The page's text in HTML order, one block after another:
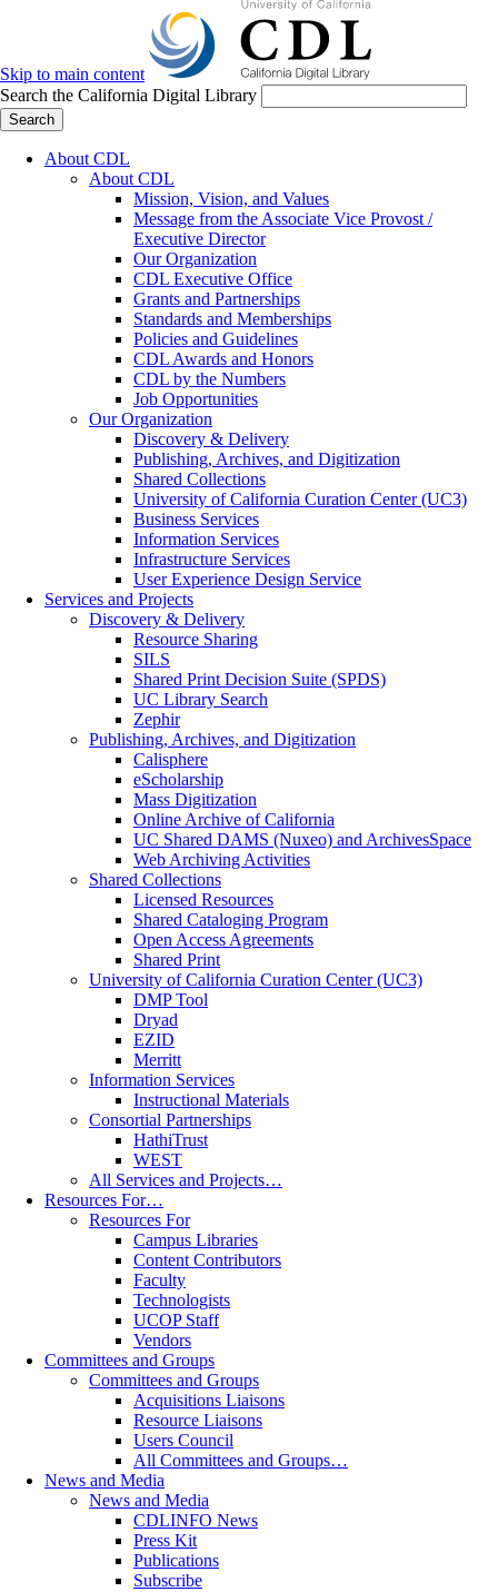
Skip to main content
Search the California Digital Library
Search
About CDL
About CDL
Mission, Vision, and Values
Message from the Associate Vice Provost /
Executive Director
Our Organization
CDL Executive Office
Grants and Partnerships
Standards and Memberships
Policies and Guidelines
CDL Awards and Honors
CDL by the Numbers
Job Opportunities
Our Organization
Discovery & Delivery
Publishing, Archives, and Digitization
Shared Collections
University of California Curation Center (UC3)
Business Services
Information Services
Infrastructure Services
User Experience Design Service
Services and Projects
Discovery & Delivery
Resource Sharing
SILS
Shared Print Decision Suite (SPDS)
UC Library Search
Zephir
Publishing, Archives, and Digitization
Calisphere
eScholarship
Mass Digitization
Online Archive of California
UC Shared DAMS (Nuxeo) and ArchivesSpace
Web Archiving Activities
Shared Collections
Licensed Resources
Shared Cataloging Program
Open Access Agreements
Shared Print
University of California Curation Center (UC3)
DMP Tool
Dryad
EZID
Merritt
Information Services
Instructional Materials
Consortial Partnerships
HathiTrust
WEST
All Services and Projects…
Resources For…
Resources For
Campus Libraries
Content Contributors
Faculty
Technologists
UCOP Staff
Vendors
Committees and Groups
Committees and Groups
Acquisitions Liaisons
Resource Liaisons
Users Council
All Committees and Groups…
News and Media
News and Media
CDLINFO News
Press Kit
Publications
Subscribe